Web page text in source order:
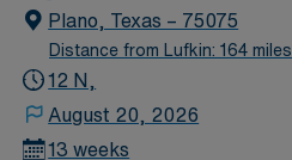
Plano, Texas – 75075
Distance from Lufkin: 164 miles
12 N,
August 20, 2026
13 weeks